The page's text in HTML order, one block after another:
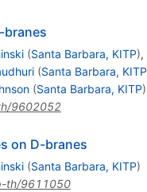
branes
(Santa Barbara, KITP),
(Santa Barbara, KITP
(Santa Barbara, KITP)
9602052
on D-branes
(Santa Barbara, KITP)
th/9611050